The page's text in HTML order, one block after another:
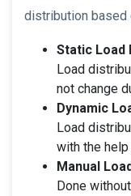
distribution based
Static Load
Load
not change
Dynamic
Load
with the
Manual
Done